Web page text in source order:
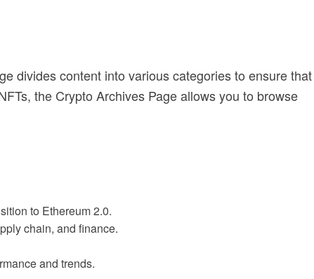
divides content into various categories to ensure that
the Crypto Archives Page allows you to browse
to Ethereum 2.0.
chain, and finance.
and trends.